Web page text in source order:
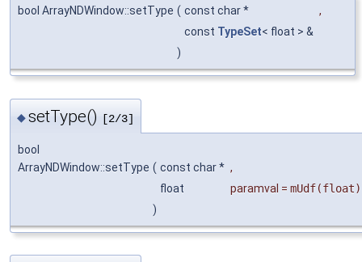
bool ArrayNDWindow::setType ( const char *
,
const TypeSet< float > &
)
◆setType() [2/3]
bool
ArrayNDWindow::setType ( const char * ,
float
paramval = mUdf(float)
)